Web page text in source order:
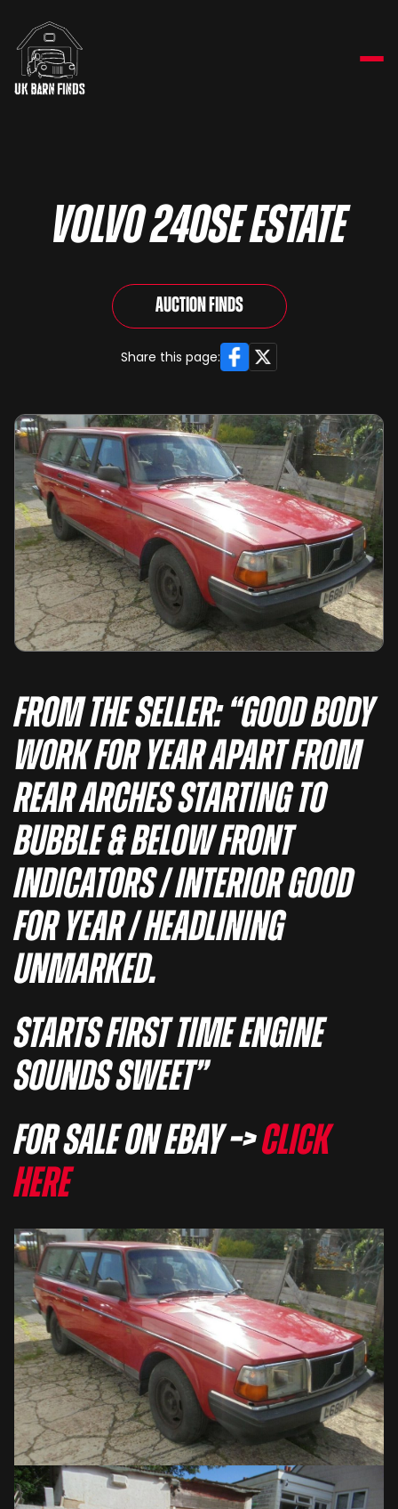
VOLVO 240SE ESTATE
Auction Finds
Share this page: Facebook
X
From the seller: “GOOD BODY
WORK FOR YEAR APART FROM
REAR ARCHES STARTING TO
BUBBLE & BELOW FRONT
INDICATORS / INTERIOR GOOD
FOR YEAR / HEADLINING
UNMARKED.
STARTS FIRST TIME ENGINE
SOUNDS SWEET”
For sale on eBay –>Click
here